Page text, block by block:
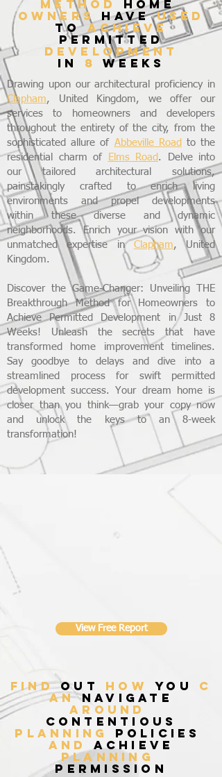
method home
ownershaveused
to achieve
permitted
development
in 8 weeks
Drawing upon our architectural proficiency in
Clapham, United Kingdom, we offer our
services to homeowners and developers
throughout the entirety of the city, from the
sophisticated allure of Abbeville Road to the
residential charm of
Elms Road . Delve into
our tailored architectural solutions,
painstakingly crafted to enrich living
environments and propel developments
within these diverse and dynamic
neighborhoods. Enrich your vision with our
unmatched expertise in Clapham, United
Kingdom.
Discover the Game-Changer: Unveiling THE
Breakthrough Method for Homeowners to
Achieve Permitted Development in Just 8
Weeks! Unleash the secrets that have
transformed home improvement timelines.
Say goodbye to delays and dive into a
streamlined process for swift permitted
development success. Your dream home is
closer than you think—grab your copy now
and unlock the keys to an 8-week
transformation!
View Free Report
findout how you c
annavigate
around
contentious
planning policies
and achieve
planning
permission